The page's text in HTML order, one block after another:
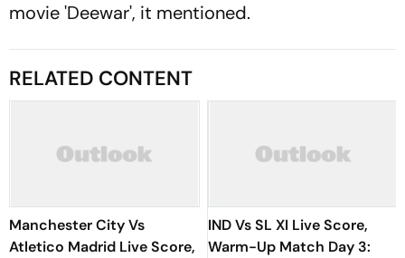
movie 'Deewar', it mentioned.
RELATED CONTENT
Manchester City Vs
Atletico Madrid Live Score,
IND Vs SL XI Live Score,
Warm-Up Match Day 3: